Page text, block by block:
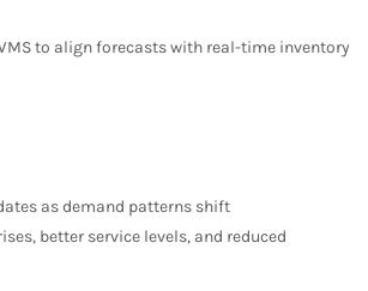
to align forecasts with real-time inventory
as demand patterns shift
better service levels, and reduced